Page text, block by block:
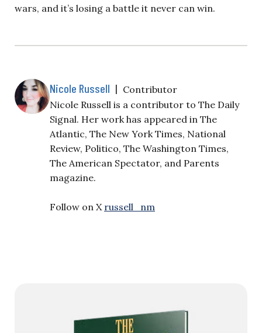
wars, and it’s losing a battle it never can win.
Nicole Russell | Contributor
Nicole Russell is a contributor to The Daily
Signal. Her work has appeared in The
Atlantic, The New York Times, National
Review, Politico, The Washington Times,
The American Spectator, and Parents
magazine.
Follow on X russell_nm